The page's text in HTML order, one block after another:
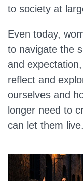
to society at
Even today,
to navigate the
and
reflect and
ourselves and
longer need to
can let them live.